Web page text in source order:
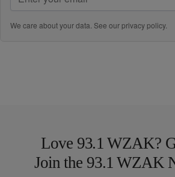
We care about your data. See ourprivacy policy.
Love 93.1 WZAK?
Join the 93.1 WZAK